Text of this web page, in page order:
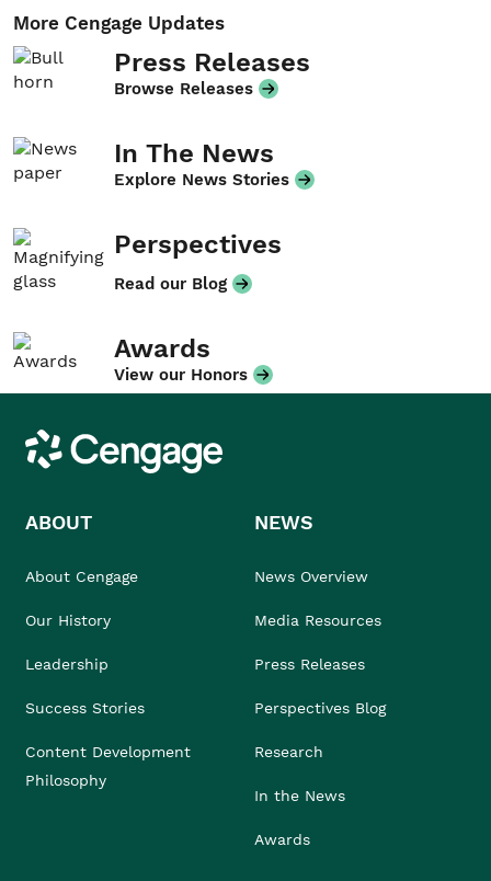
More Cengage Updates
Press Releases
Browse Releases
In The News
Explore News Stories
Perspectives
Read our Blog
Awards
View our Honors
Cengage
ABOUT
About Cengage
Our History
Leadership
Success Stories
Content Development
Philosophy
NEWS
News Overview
Media Resources
Press Releases
Perspectives Blog
Research
In the News
Awards